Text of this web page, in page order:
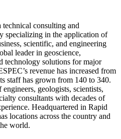
technical consulting and
specializing in the application of
scientific, and engineering
leader in geoscience,
technology solutions for major
revenue has increased from
staff has grown from 140 to 340.
geologists, scientists,
consultants with decades of
Headquartered in Rapid
locations across the country and
world.